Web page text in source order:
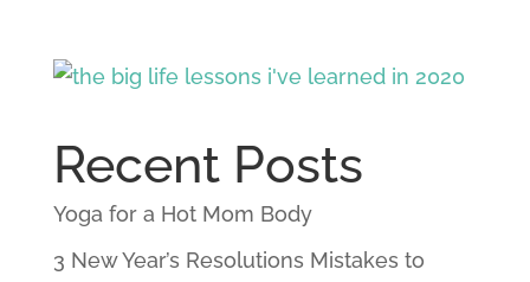
Recent Posts
Yoga for a Hot Mom Body
3 New Year’s Resolutions Mistakes to